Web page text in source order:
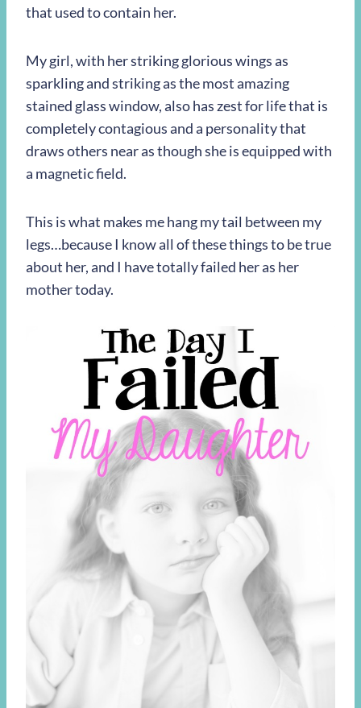
that used to contain her.
My girl, with her striking glorious wings as
sparkling and striking as the most amazing
stained glass window, also has zest for life that is
completely contagious and a personality that
draws others near as though she is equipped with
a magnetic field.
This is what makes me hang my tail between my
legs…because I know all of these things to be true
about her, and I have totally failed her as her
mother today.